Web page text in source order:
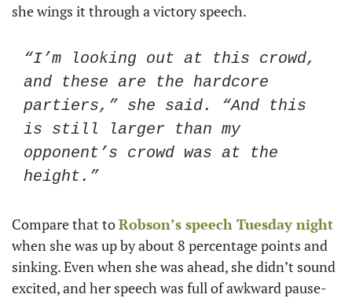
she wings it through a victory speech.
“I’m looking out at this crowd,
and these are the hardcore
partiers,” she said. “And this
is still larger than my
opponent’s crowd was at the
height.”
Compare that to Robson’s speech Tuesday night
when she was up by about 8 percentage points and
sinking. Even when she was ahead, she didn’t sound
excited, and her speech was full of awkward pause-